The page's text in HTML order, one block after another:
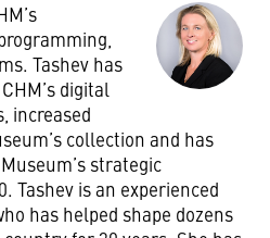
Tashev has
digital
increased
collection and has
strategic
Tashev is an experienced
has helped shape dozens